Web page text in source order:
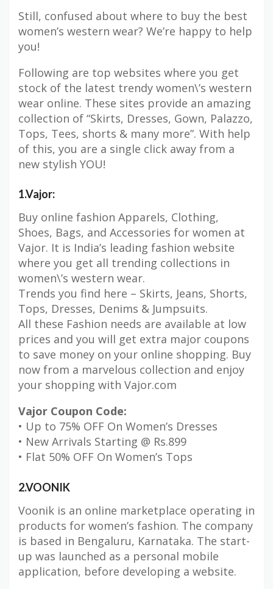
Still, confused about where to buy the best
women’s western wear? We’re happy to help
you!
Following are top websites where you get
stock of the latest trendy women\’s western
wear online. These sites provide an amazing
collection of “Skirts, Dresses, Gown, Palazzo,
Tops, Tees, shorts & many more”. With help
of this, you are a single click away from a
new stylish YOU!
1.Vajor:
Buy online fashion Apparels, Clothing,
Shoes, Bags, and Accessories for women at
Vajor. It is India’s leading fashion website
where you get all trending collections in
women\’s western wear.
Trends you find here – Skirts, Jeans, Shorts,
Tops, Dresses, Denims & Jumpsuits.
All these Fashion needs are available at low
prices and you will get extra major coupons
to save money on your online shopping. Buy
now from a marvelous collection and enjoy
your shopping with Vajor.com
Vajor Coupon Code:
• Up to 75% OFF On Women’s Dresses
• New Arrivals Starting @ Rs.899
• Flat 50% OFF On Women’s Tops
2.VOONIK
Voonik is an online marketplace operating in
products for women’s fashion. The company
is based in Bengaluru, Karnataka. The start-
up was launched as a personal mobile
application, before developing a website.